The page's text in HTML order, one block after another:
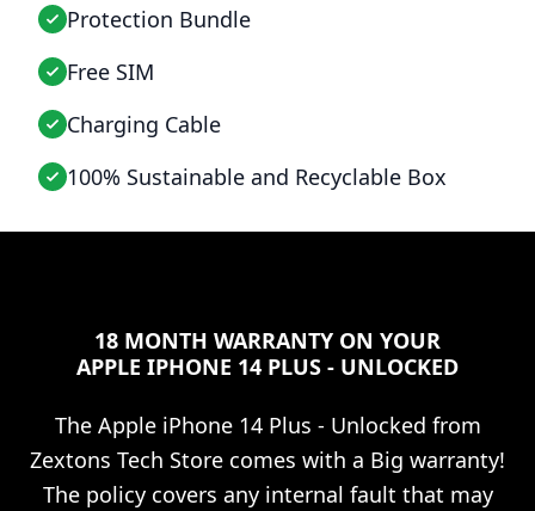
Protection Bundle
Free SIM
Charging Cable
100% Sustainable and Recyclable Box
18 MONTH WARRANTY ON YOUR
APPLE IPHONE 14 PLUS - UNLOCKED
The Apple iPhone 14 Plus - Unlocked from
Zextons Tech Store comes with a Big warranty!
The policy covers any internal fault that may